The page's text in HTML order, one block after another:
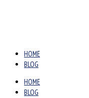
HOME
BLOG
HOME
BLOG